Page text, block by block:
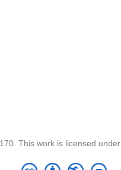
This work is licensed under